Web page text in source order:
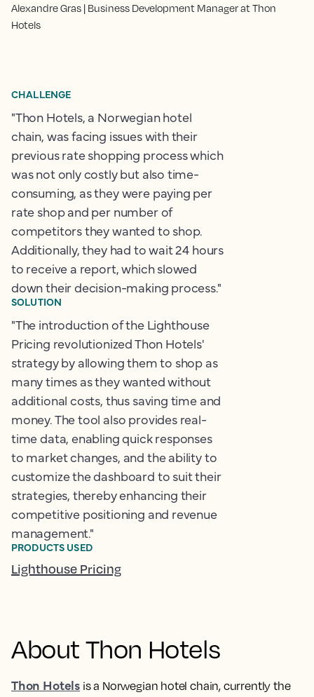
Alexandre Gras | Business Development Manager at Thon
Hotels
About Thon Hotels
Thon Hotels is a Norwegian hotel chain, currently the
CHALLENGE
"Thon Hotels, a Norwegian hotel
chain, was facing issues with their
previous rate shopping process which
was not only costly but also time-
consuming, as they were paying per
rate shop and per number of
competitors they wanted to shop.
Additionally, they had to wait 24 hours
to receive a report, which slowed
down their decision-making process."
SOLUTION
"The introduction of the Lighthouse
Pricing revolutionized Thon Hotels'
strategy by allowing them to shop as
many times as they wanted without
additional costs, thus saving time and
money. The tool also provides real-
time data, enabling quick responses
to market changes, and the ability to
customize the dashboard to suit their
strategies, thereby enhancing their
competitive positioning and revenue
management."
PRODUCTS USED
Lighthouse Pricing